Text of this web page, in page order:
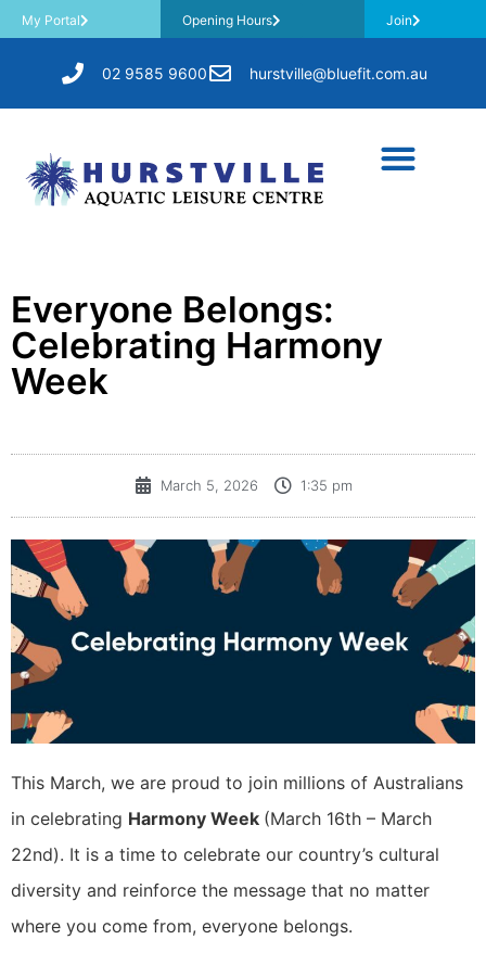
My Portal Opening Hours Join
02 9585 9600 hurstville@bluefit.com.au
​Everyone Belongs:
Celebrating Harmony
Week
March 5, 2026 1:35 pm
This March, we are proud to join millions of Australians
in celebrating Harmony Week (March 16th – March
22nd). It is a time to celebrate our country’s cultural
diversity and reinforce the message that no matter
where you come from, everyone belongs.